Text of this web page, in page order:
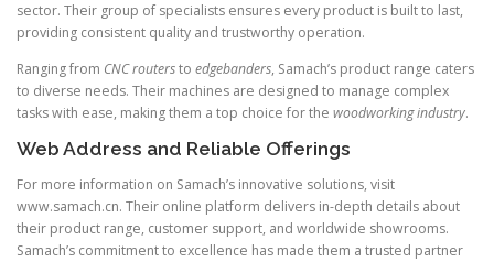
sector. Their group of specialists ensures every product is built to last,
providing consistent quality and trustworthy operation.
Ranging from CNC routersto edgebanders, Samach’s product range caters
to diverse needs. Their machines are designed to manage complex
tasks with ease, making them a top choice for the woodworking industry.
Web Address and Reliable Offerings
For more information on Samach’s innovative solutions, visit
www.samach.cn. Their online platform delivers in-depth details about
their product range, customer support, and worldwide showrooms.
Samach’s commitment to excellence has made them a trusted partner